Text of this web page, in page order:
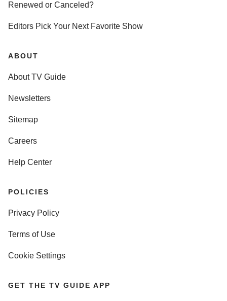
Renewed or Canceled?
Editors Pick Your Next Favorite Show
ABOUT
About TV Guide
Newsletters
Sitemap
Careers
Help Center
POLICIES
Privacy Policy
Terms of Use
Cookie Settings
GET THE TV GUIDE APP